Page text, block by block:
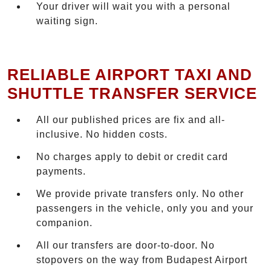
Your driver will wait you with a personal
waiting sign.
RELIABLE AIRPORT TAXI AND
SHUTTLE TRANSFER SERVICE
All our published prices are fix and all-
inclusive. No hidden costs.
No charges apply to debit or credit card
payments.
We provide private transfers only. No other
passengers in the vehicle, only you and your
companion.
All our transfers are door-to-door. No
stopovers on the way from Budapest Airport